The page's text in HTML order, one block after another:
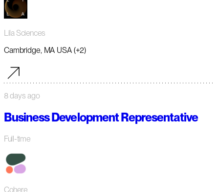
Lila Sciences
Cambridge, MA USA (+2)
8 days ago
Business Development Representative
Full-time
Cohere